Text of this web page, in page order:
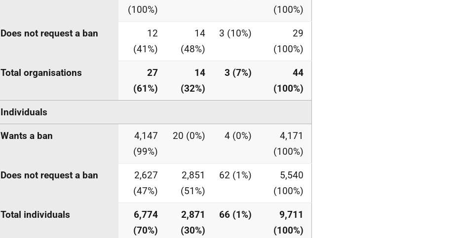
(100%)
(100%)
Does not request a ban
12
(41%)
14
(48%)
3 (10%)
29
(100%)
Total organisations
27
(61%)
14
(32%)
3 (7%)
44
(100%)
Individuals
Wants a ban
4,147
(99%)
20 (0%) 4 (0%)
4,171
(100%)
Does not request a ban
2,627
(47%)
2,851
(51%)
62 (1%)
5,540
(100%)
Total individuals
6,774
(70%)
2,871
(30%)
66 (1%)
9,711
(100%)